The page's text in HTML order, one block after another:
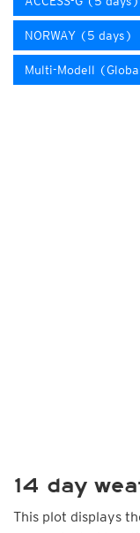
NORWAY (5 days)
Multi-Modell
14 day
This plot displays